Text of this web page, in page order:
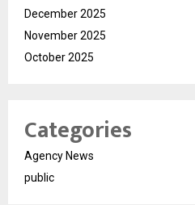
December 2025
November 2025
October 2025
Categories
Agency News
public